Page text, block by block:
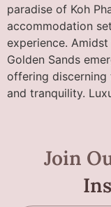
paradise of Koh
accommodation
experience.
Golden Sands
offering
and tranquility.
Join